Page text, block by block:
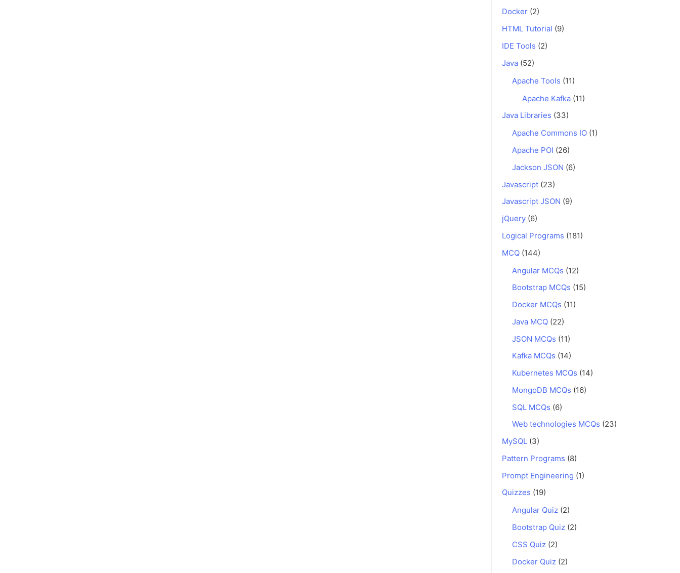
Docker (2)
HTML Tutorial (9)
IDE Tools (2)
Java (52)
Apache Tools (11)
Apache Kafka (11)
Java Libraries (33)
Apache Commons IO (1)
Apache POI (26)
Jackson JSON (6)
Javascript (23)
Javascript JSON (9)
jQuery (6)
Logical Programs (181)
MCQ (144)
Angular MCQs (12)
Bootstrap MCQs (15)
Docker MCQs (11)
Java MCQ (22)
JSON MCQs (11)
Kafka MCQs (14)
Kubernetes MCQs (14)
MongoDB MCQs (16)
SQL MCQs (6)
Web technologies MCQs (23)
MySQL (3)
Pattern Programs (8)
Prompt Engineering (1)
Quizzes (19)
Angular Quiz (2)
Bootstrap Quiz (2)
CSS Quiz (2)
Docker Quiz (2)